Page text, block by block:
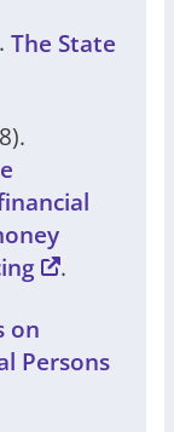
The State
.
on
Persons